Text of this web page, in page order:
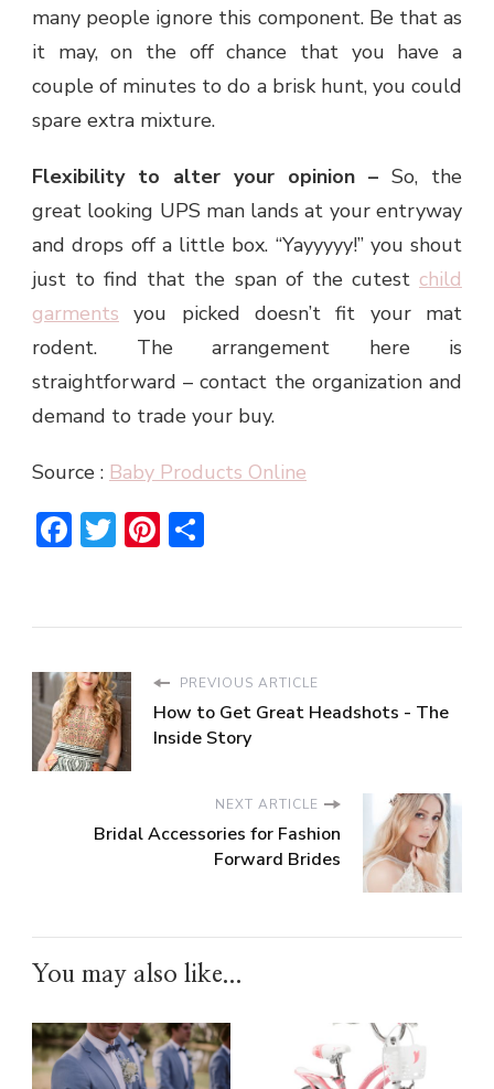
many people ignore this component. Be that as
it may, on the off chance that you have a
couple of minutes to do a brisk hunt, you could
spare extra mixture.
Flexibility to alter your opinion – So, the
great looking UPS man lands at your entryway
and drops off a little box. “Yayyyyy!” you shout
just to find that the span of the cutest child
garments you picked doesn’t fit your mat
rodent. The arrangement here is
straightforward – contact the organization and
demand to trade your buy.
Source : Baby Products Online
Facebook
TwitterPinterest
PREVIOUS ARTICLE
How to Get Great Headshots - The
Inside Story
NEXT ARTICLE
Bridal Accessories for Fashion
Forward Brides
You may also like...